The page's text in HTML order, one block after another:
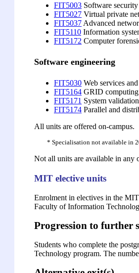
FIT5003 Software security
FIT5027 Virtual private
FIT5037 Advanced
FIT5110 Information
FIT5172 Computer
Software engineering
FIT5030 Web services
FIT5164 GRID computing
FIT5171 System
FIT5174 Parallel and
All units are offered on-campus.
* Specialisation not available in
Not all units are available in any
MIT elective units
Enrolment in electives in the
Faculty of Information
Progression to further
Students who complete the
Technology program. The